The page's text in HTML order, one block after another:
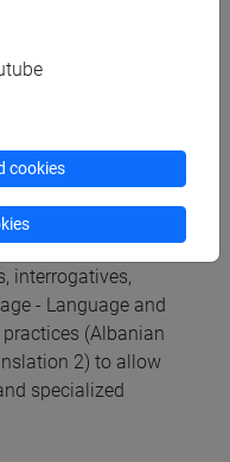
on theoretical
includes the study
clauses:
interrogatives,
- Language and
(Albanian
2) to allow
specialized
cookies